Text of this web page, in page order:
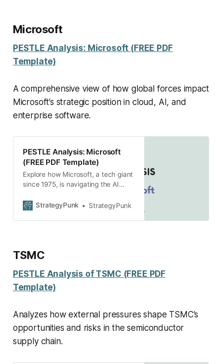
Microsoft
PESTLE Analysis: Microsoft (FREE PDF
Template)
A comprehensive view of how global forces impact
Microsoft’s strategic position in cloud, AI, and
enterprise software.
PESTLE Analysis: Microsoft
(FREE PDF Template)
Explore how Microsoft, a tech giant
since 1975, is navigating the AI
revealing factors shaping its future
StrategyPunk StrategyPunk
TSMC
PESTLE Analysis of TSMC (FREE PDF
Template)
Analyzes how external pressures shape TSMC’s
opportunities and risks in the semiconductor
supply chain.